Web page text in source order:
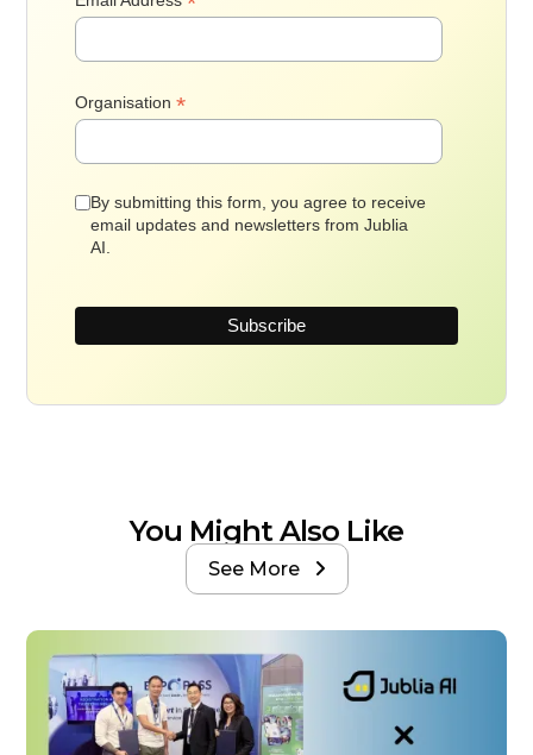
Organisation*
By submitting this form, you agree to receive
email updates and newsletters from Jublia
AI.
You Might Also Like
See More 